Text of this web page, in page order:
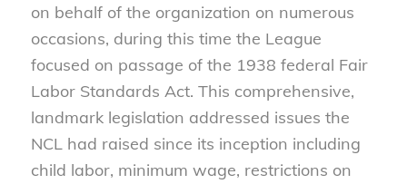
on behalf of the organization on numerous
occasions, during this time the League
focused on passage of the 1938 federal Fair
Labor Standards Act. This comprehensive,
landmark legislation addressed issues the
NCL had raised since its inception including
child labor, minimum wage, restrictions on